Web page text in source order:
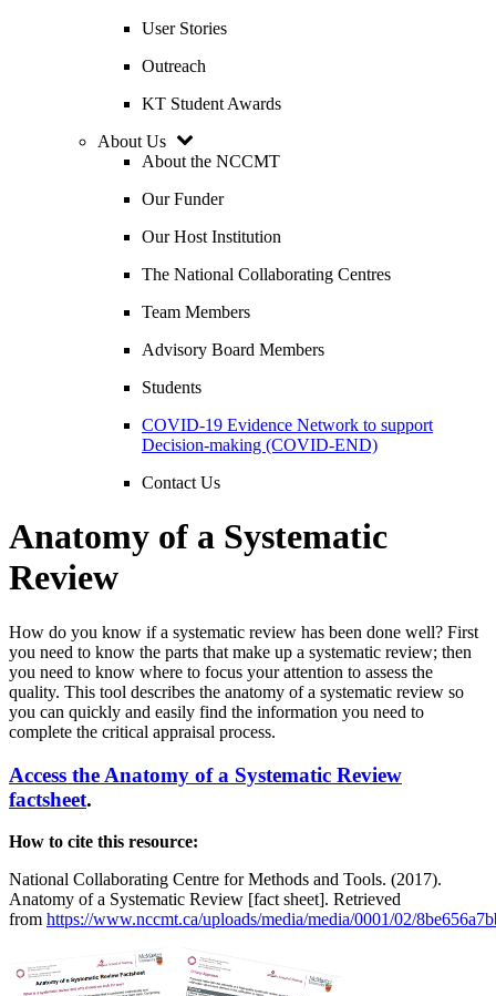
User Stories
Outreach
KT Student Awards
About Us
About the NCCMT
Our Funder
Our Host Institution
The National Collaborating Centres
Team Members
Advisory Board Members
Students
COVID-19 Evidence Network to support
Decision-making (COVID-END)
Contact Us
Anatomy of a Systematic
Review
How do you know if a systematic review has been done well? First
you need to know the parts that make up a systematic review; then
you need to know where to focus your attention to assess the
quality. This tool describes the anatomy of a systematic review so
you can quickly and easily find the information you need to
complete the critical appraisal process.
Access the Anatomy of a Systematic Review
factsheet.
How to cite this resource:
National Collaborating Centre for Methods and Tools. (2017).
Anatomy of a Systematic Review [fact sheet]. Retrieved
from https://www.nccmt.ca/uploads/media/media/0001/02/